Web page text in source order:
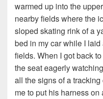
warmed up into the
nearby fields where the
sloped skating rink of a
bed in my car while I
fields. When I got back
the seat eagerly
all the signs of a
me to put his harness on